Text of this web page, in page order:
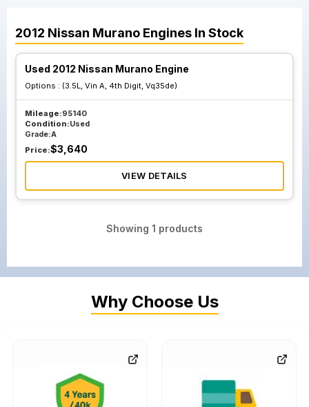
2012 Nissan Murano Engines In Stock
Used 2012 Nissan Murano Engine
Options : (3.5L, Vin A, 4th Digit, Vq35de)
Mileage:95140
Condition:Used
Grade:A
Price:$3,640
VIEW DETAILS
Showing 1 products
Why Choose Us